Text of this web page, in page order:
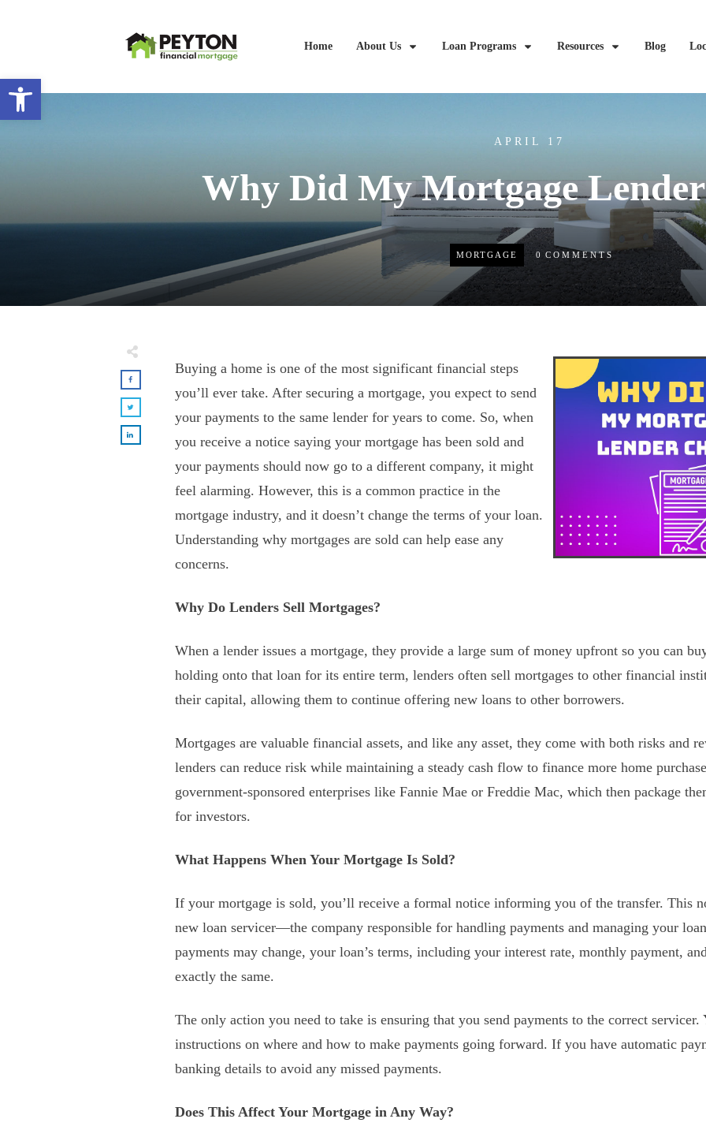
Home About Us Loan Programs Resources Blog
APRIL 17
Why Did My Mortgage
MORTGAGE 0 COMMENTS
Buying a home is one of the most significant financial steps
you’ll ever take. After securing a mortgage, you expect to send
your payments to the same lender for years to come. So, when
you receive a notice saying your mortgage has been sold and
your payments should now go to a different company, it might
feel alarming. However, this is a common practice in the
mortgage industry, and it doesn’t change the terms of your loan.
Understanding why mortgages are sold can help ease any
concerns.
Why Do Lenders Sell Mortgages?
When a lender issues a mortgage, they provide a large sum of money upfront so you can
holding onto that loan for its entire term, lenders often sell mortgages to other financial
their capital, allowing them to continue offering new loans to other borrowers.
Mortgages are valuable financial assets, and like any asset, they come with both risks and
lenders can reduce risk while maintaining a steady cash flow to finance more home
government-sponsored enterprises like Fannie Mae or Freddie Mac, which then package
for investors.
What Happens When Your Mortgage Is Sold?
If your mortgage is sold, you’ll receive a formal notice informing you of the transfer. This
new loan servicer—the company responsible for handling payments and managing your
payments may change, your loan’s terms, including your interest rate, monthly payment,
exactly the same.
The only action you need to take is ensuring that you send payments to the correct
instructions on where and how to make payments going forward. If you have automatic
banking details to avoid any missed payments.
Does This Affect Your Mortgage in Any Way?
Open toolbar